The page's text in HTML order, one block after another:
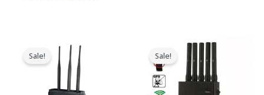
Sale!
price
was:
$799.00.
Sale!
Original
price
was:
$466.00.
Current
price
is:
$288.99.